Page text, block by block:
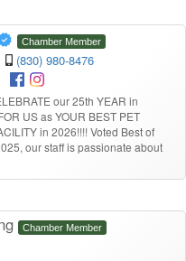
Chamber Member
(830) 980-8476
our 25th YEAR in
US as YOUR BEST PET
in 2026!!!! Voted Best of
our staff is passionate about
Chamber Member